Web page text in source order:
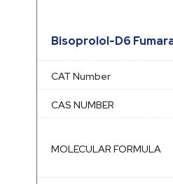
Bisoprolol-D6
CAT Number
CAS NUMBER
MOLECULAR FORMULA